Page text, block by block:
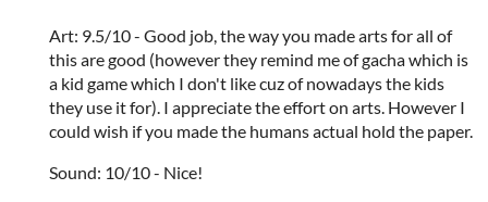
Art: 9.5/10 - Good job, the way you made arts for all of
this are good (however they remind me of gacha which is
a kid game which I don't like cuz of nowadays the kids
they use it for). I appreciate the effort on arts. However I
could wish if you made the humans actual hold the paper.
Sound: 10/10 - Nice!